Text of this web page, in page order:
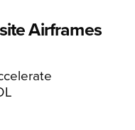
Airframes